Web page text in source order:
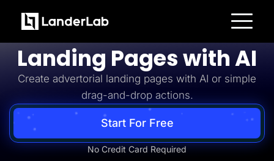
Platform
Landing Pages
A/B Testing
Integrations
Conversion Tools
Lead Management
Page Importer
AI Assistant
Collaboration
Build Advertorial
Landing Pages with AI
Create advertorial landing pages with AI or simple
drag-and-drop actions.
Start For Free
No Credit Card Required